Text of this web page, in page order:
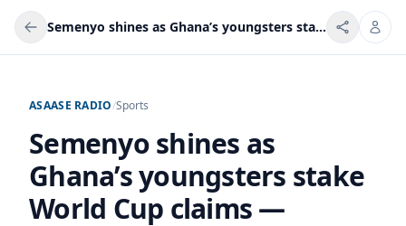
Semenyo shines as Ghana’s youngsters stake World Cup claims — Addae-Mensah
ASAASE RADIO/Sports
Semenyo shines as
Ghana’s youngsters stake
World Cup claims —